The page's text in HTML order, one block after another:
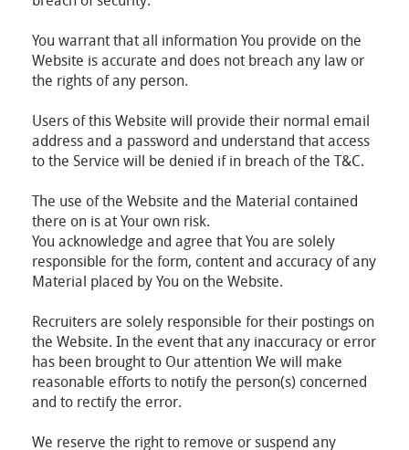
You warrant that all information You provide on the
Website is accurate and does not breach any law or
the rights of any person.
Users of this Website will provide their normal email
address and a password and understand that access
to the Service will be denied if in breach of the T&C.
The use of the Website and the Material contained
there on is at Your own risk.
You acknowledge and agree that You are solely
responsible for the form, content and accuracy of any
Material placed by You on the Website.
Recruiters are solely responsible for their postings on
the Website. In the event that any inaccuracy or error
has been brought to Our attention We will make
reasonable efforts to notify the person(s) concerned
and to rectify the error.
We reserve the right to remove or suspend any